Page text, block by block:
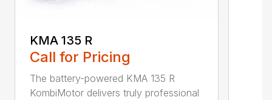
KMA 135 R
Call for Pricing
The battery-powered KMA 135 R
KombiMotor delivers truly professional